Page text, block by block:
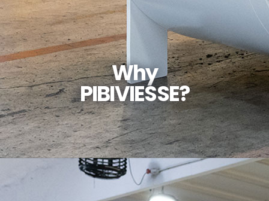
Why
PIBIVIESSE?